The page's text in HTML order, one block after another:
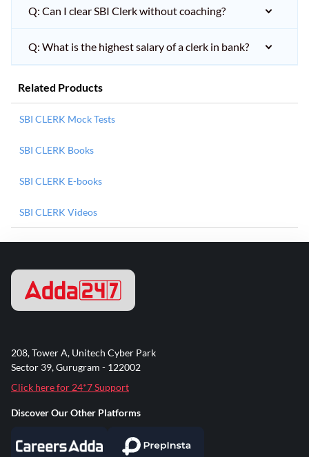
Q: Can I clear SBI Clerk without coaching?
Q: What is the highest salary of a clerk in bank?
Related Products
SBI CLERK Mock Tests
SBI CLERK Books
SBI CLERK E-books
SBI CLERK Videos
208, Tower A, Unitech Cyber Park
Sector 39, Gurugram - 122002
Click here for 24*7 Support
Discover Our Other Platforms